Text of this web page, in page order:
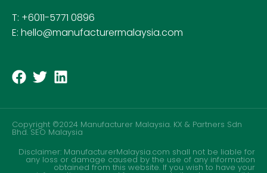
T: +6011-5771 0896
E: hello@manufacturermalaysia.com
Copyright ©2024 Manufacturer Malaysia. KX & Partners Sdn
Bhd.SEO Malaysia
Disclaimer: ManufacturerMalaysia.com shall not be liable for
any loss or damage caused by the use of any information
obtained from this website. If you wish to have your